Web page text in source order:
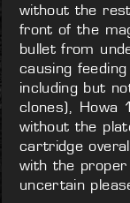
without the
front of the
bullet from
causing
including but
clones), Howa
without the
cartridge
with the
uncertain